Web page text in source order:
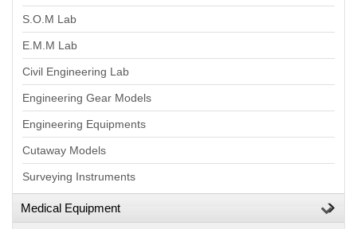
S.O.M Lab
E.M.M Lab
Civil Engineering Lab
Engineering Gear Models
Engineering Equipments
Cutaway Models
Surveying Instruments
Medical Equipment